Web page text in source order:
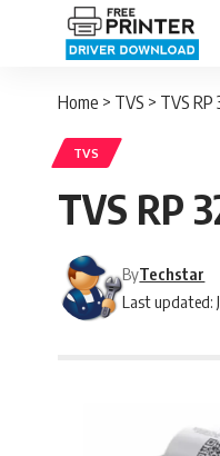
Home > TVS > TVS
TVS
TVS RP
Last updated:
ByTechstar